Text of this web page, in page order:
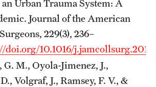
Urban Trauma System: A
Journal of the American
229(3), 236–
doi.org/10.1016/
M., Oyola-Jimenez, J.,
Volgraf, J., Ramsey, F. V., &